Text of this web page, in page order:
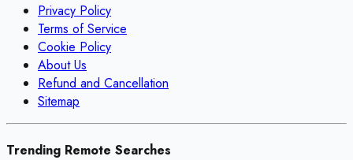
Privacy Policy
Terms of Service
Cookie Policy
About Us
Refund and Cancellation
Sitemap
Trending Remote Searches